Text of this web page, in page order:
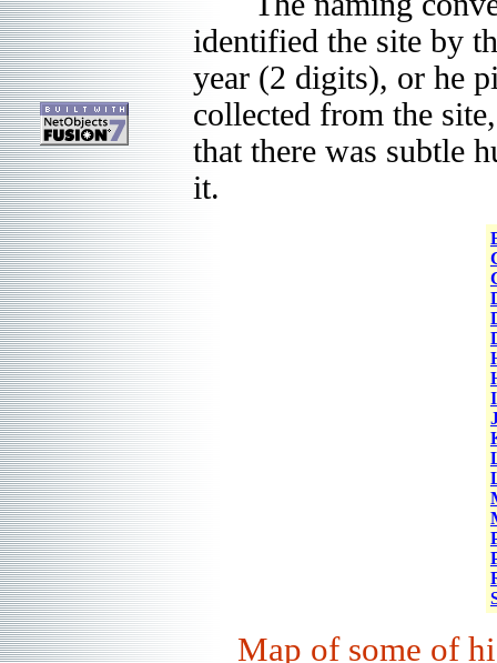
identified the site by
year (2 digits), or he
collected from the
that there was subtle
it.
Map of some of